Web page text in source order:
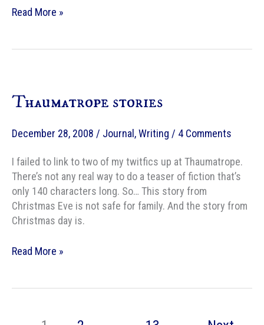
Readers
Read More »
Thaumatrope stories
December 28, 2008 / Journal ,Writing / 4 Comments
I failed to link to two of my twitfics up at Thaumatrope.
There’s not any real way to do a teaser of fiction that’s
only 140 characters long. So… This story from
Christmas Eve is not safe for family. And the story from
Christmas day is.
Thaumatrope
Read More »